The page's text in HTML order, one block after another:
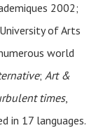
2002;
of Arts
world
; Art &
times,
in 17 languages.